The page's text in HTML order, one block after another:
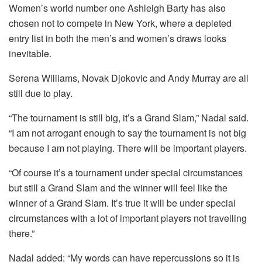
Women’s world number one Ashleigh Barty has also
chosen not to compete in New York, where a depleted
entry list in both the men’s and women’s draws looks
inevitable.
Serena Williams, Novak Djokovic and Andy Murray are all
still due to play.
“The tournament is still big, it’s a Grand Slam,” Nadal said.
“I am not arrogant enough to say the tournament is not big
because I am not playing. There will be important players.
“Of course it’s a tournament under special circumstances
but still a Grand Slam and the winner will feel like the
winner of a Grand Slam. It’s true it will be under special
circumstances with a lot of important players not travelling
there.”
Nadal added: “My words can have repercussions so it is